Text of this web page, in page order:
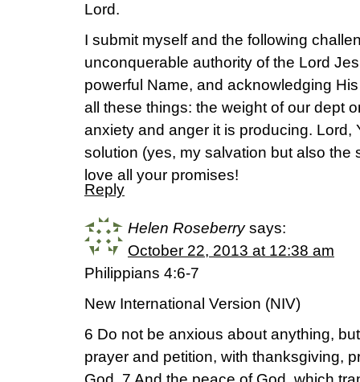
Lord.
I submit myself and the following
unconquerable authority of the Lord
powerful Name, and acknowledging
all these things: the weight of our dept
anxiety and anger it is producing. Lord,
solution (yes, my salvation but also the
love all your promises!
Reply
Helen Roseberry says:
October 22, 2013 at 12:38 am
Philippians 4:6-7
New International Version (NIV)
6 Do not be anxious about anything,
prayer and petition, with thanksgiving,